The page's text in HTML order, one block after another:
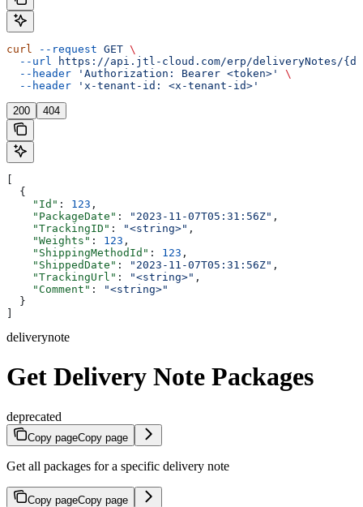
curl --request GET \
  --url
https://api.jtl-cloud.com/erp/deliveryNotes/
  --header
'Authorization: Bearer <token>'
\
  --header
'x-tenant-id: <x-tenant-id>'
200 404
  {
    "Id"
: 123 ,
    "PackageDate"
: "2023-11-07T05:31:56Z" ,
    "TrackingID"
: "<string>" ,
    "Weights"
: 123 ,
    "ShippingMethodId"
: 123 ,
    "ShippedDate"
: "2023-11-07T05:31:56Z" ,
    "TrackingUrl"
: "<string>" ,
    "Comment"
:
"<string>"
  }
deliverynote
Get Delivery Note Packages
deprecated
Copy pageCopy page
Get all packages for a specific delivery note
Copy pageCopy page